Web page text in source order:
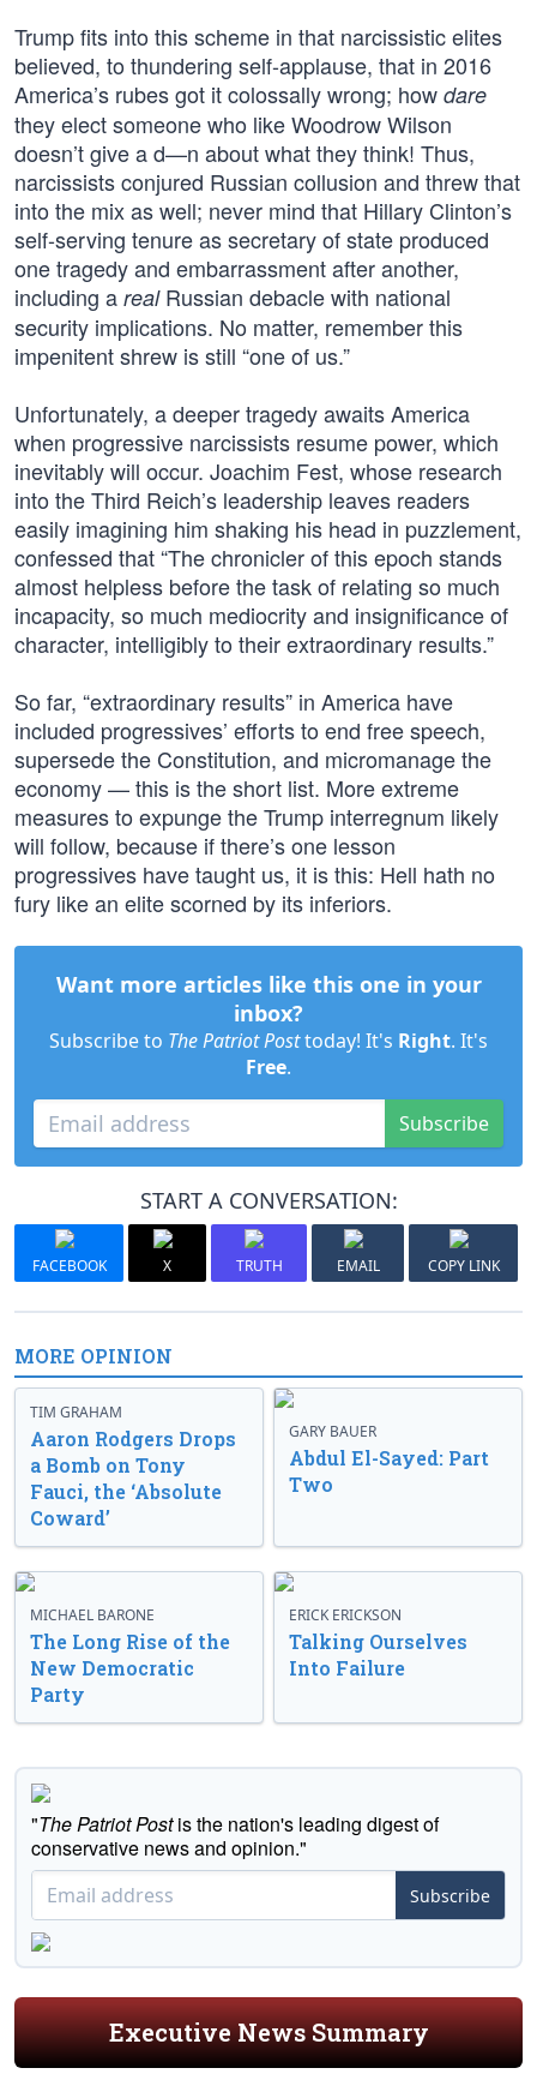
Trump fits into this scheme in that narcissistic elites
believed, to thundering self-applause, that in 2016
America’s rubes got it colossally wrong; how dare
they elect someone who like Woodrow Wilson
doesn’t give a d—n about what they think! Thus,
narcissists conjured Russian collusion and threw that
into the mix as well; never mind that Hillary Clinton’s
self-serving tenure as secretary of state produced
one tragedy and embarrassment after another,
including a realRussian debacle with national
security implications. No matter, remember this
impenitent shrew is still “one of us.”
Unfortunately, a deeper tragedy awaits America
when progressive narcissists resume power, which
inevitably will occur. Joachim Fest, whose research
into the Third Reich’s leadership leaves readers
easily imagining him shaking his head in puzzlement,
confessed that “The chronicler of this epoch stands
almost helpless before the task of relating so much
incapacity, so much mediocrity and insignificance of
character, intelligibly to their extraordinary results.”
So far, “extraordinary results” in America have
included progressives’ efforts to end free speech,
supersede the Constitution, and micromanage the
economy — this is the short list. More extreme
measures to expunge the Trump interregnum likely
will follow, because if there’s one lesson
progressives have taught us, it is this: Hell hath no
fury like an elite scorned by its inferiors.
Want more articles like this one in your
inbox?
Subscribe to The Patriot Posttoday! It's Right. It's
Free.
Subscribe
START A CONVERSATION:
FACEBOOK X TRUTH EMAIL COPY LINK
MORE OPINION
TIM GRAHAM
Aaron Rodgers Drops
a Bomb on Tony
Fauci, the ‘Absolute
Coward’
GARY BAUER
Abdul El-Sayed: Part
Two
MICHAEL BARONE
The Long Rise of the
New Democratic
Party
ERICK ERICKSON
Talking Ourselves
Into Failure
"The Patriot Postis the nation's leading digest of
conservative news and opinion."
Subscribe
Executive News Summary